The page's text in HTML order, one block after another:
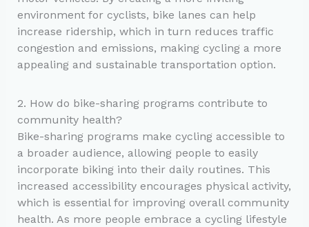
environment for cyclists, bike lanes can help
increase ridership, which in turn reduces traffic
congestion and emissions, making cycling a more
appealing and sustainable transportation option.
2. How do bike-sharing programs contribute to
community health?
Bike-sharing programs make cycling accessible to
a broader audience, allowing people to easily
incorporate biking into their daily routines. This
increased accessibility encourages physical activity,
which is essential for improving overall community
health. As more people embrace a cycling lifestyle